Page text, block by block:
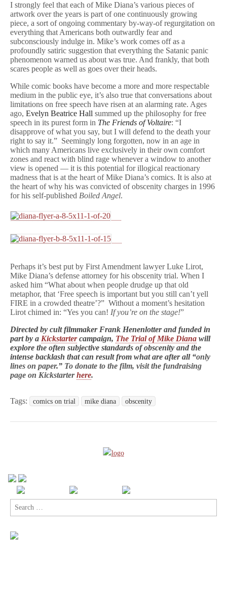
I strongly feel that each of Mike Diana’s various pieces of
artwork over the years is part of one continuously growing
piece, a sort of ongoing commentary by-way-of regurgitation on
everything that Americans both outwardly fear and
subconsciously indulge in. Mike’s work comes off as a
profoundly satiric suggestion that everything the Satanic panic
phenomenon warned us about was true. And frankly, that both
scares people as well as goes over their heads.
While comic books have become a more and more respectable
medium in the public eye, it’s also true that conversations about
limitations on free speech have risen at an alarming rate. Ages
ago, Evelyn Beatrice Hall summed up the philosophy for free
speech in its purest form in The Friends of Voltaire: “I
disapprove of what you say, but I will defend to the death your
right to say it.” Seemingly long forgotten, now in an age in
which many Americans live exclusively in their own comfort
zones and react with blind rage whenever a window to another
view is opened — it is this potential for illogical reactionary
madness that is at the heart of Mike Diana’s comics. It is also at
the heart of why his was convicted of obscenity charges in 1996
for his self-published Boiled Angel.
Perhaps it’s best put by First Amendment lawyer Luke Lirot,
Mike Diana’s defense attorney for his obscenity trial. When I
asked him “What about when people drudge up that old
metaphor, that ‘Free speech is important but you still can’t yell
FIRE in a crowded theatre’?” Without a moment’s hesitation
Lirot chimed in: “Yes you can! If you’re on the stage!”
Directed by cult filmmaker Frank Henenlotter and funded in
part by a Kickstartercampaign, The Trial of Mike Diana will
explore the often subjective standards of obscenity and the
intense backlash that can result from what are after all “only
lines on paper.” To donate to the film, visit the fundraising
page on Kickstarterhere.
Tags: comics on trial mike diana obscenity
Search
for: